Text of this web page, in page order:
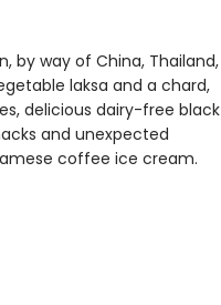
by way of China, Thailand,
laksa and a chard,
delicious dairy-free black
and unexpected
coffee ice cream.